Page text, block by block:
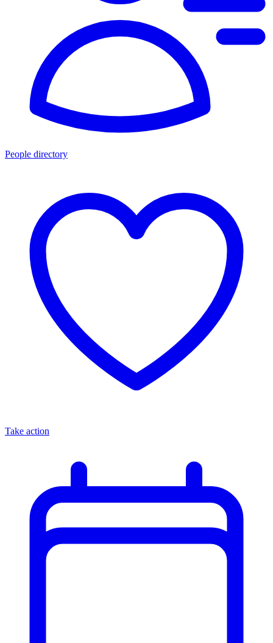
People directory
Take action